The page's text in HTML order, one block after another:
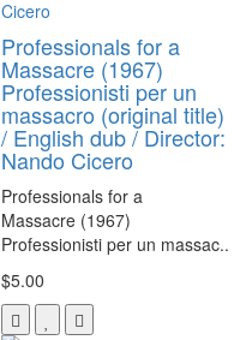
Professionals for a
Massacre (1967)
Professionisti per un
massacro (original title)
/ English dub / Director:
Nando Cicero
Professionals for a
Massacre (1967)
Professionisti per un massac..
$5.00